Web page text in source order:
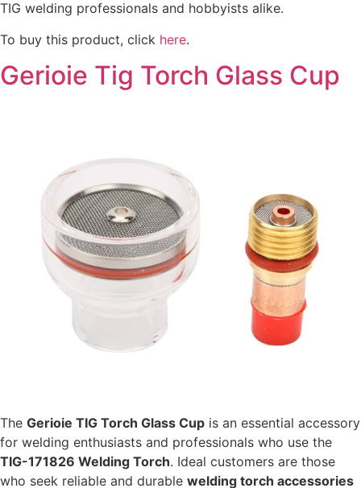
TIG welding professionals and hobbyists alike.
To buy this product, click here.
Gerioie Tig Torch Glass Cup
The Gerioie TIG Torch Glass Cup is an essential accessory
for welding enthusiasts and professionals who use the
TIG-171826 Welding Torch. Ideal customers are those
who seek reliable and durable welding torch accessories